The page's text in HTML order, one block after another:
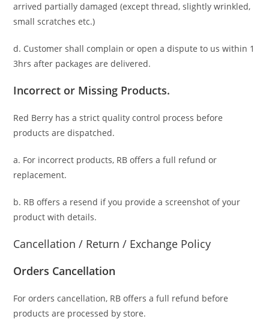
arrived partially damaged (except thread, slightly wrinkled,
small scratches etc.)
d. Customer shall complain or open a dispute to uswithin 1
3hrs after packages are delivered.
Incorrect or Missing Products.
Red Berry has a strict quality control process before
products are dispatched.
a. For incorrect products, RB offers a full refund or
replacement.
b. RB offers a resend if you provide a screenshot of your
product with details.
Cancellation / Return / Exchange Policy
Orders Cancellation
For orders cancellation, RB offers a full refund before
products are processed by store.